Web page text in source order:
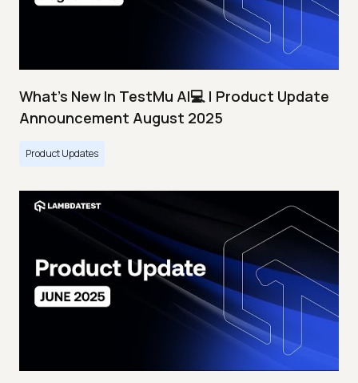
What's New In TestMu AI💻 | Product Update
Announcement August 2025
Product Updates